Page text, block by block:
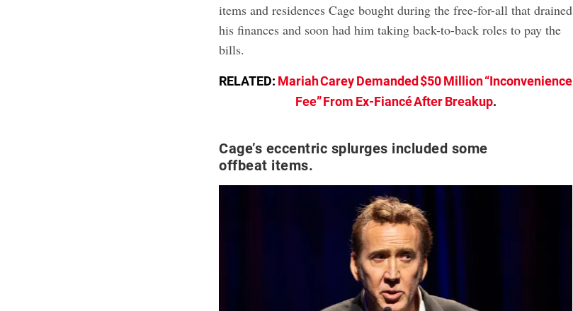
items and residences Cage bought during the free-for-all that drained
his finances and soon had him taking back-to-back roles to pay the
bills.
RELATED: Mariah Carey Demanded $50 Million “Inconvenience
Fee” From Ex-Fiancé After Breakup.
Cage’s eccentric splurges included some
offbeat items.